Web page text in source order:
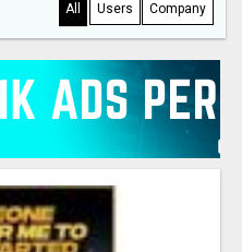
All Users Company